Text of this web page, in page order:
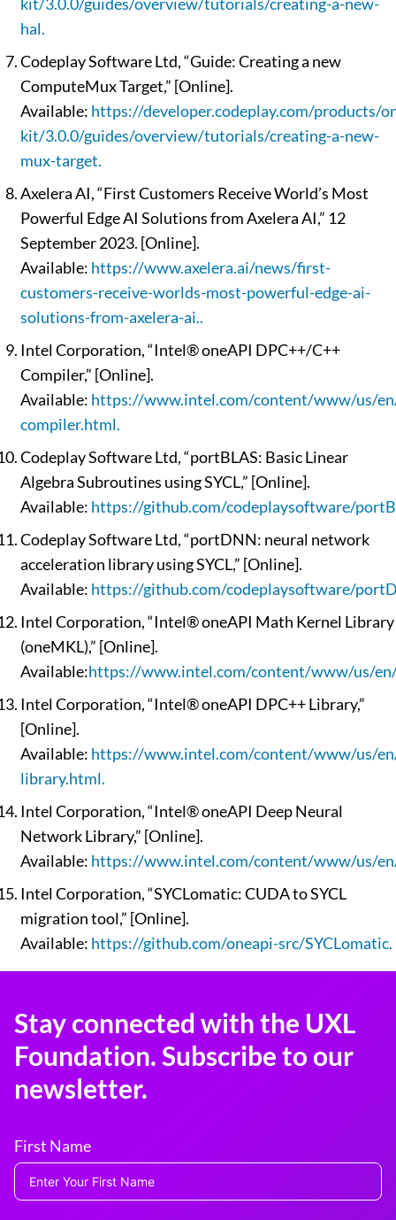
hal.
Codeplay Software Ltd, “Guide: Creating a new
ComputeMux Target,” [Online].
Available: https://developer.codeplay.com/products/
kit/3.0.0/guides/overview/tutorials/creating-a-new-
mux-target.
Axelera AI, “First Customers Receive World’s Most
Powerful Edge AI Solutions from Axelera AI,” 12
September 2023. [Online].
Available: https://www.axelera.ai/news/first-
customers-receive-worlds-most-powerful-edge-ai-
solutions-from-axelera-ai..
Intel Corporation, “Intel® oneAPI DPC++/C++
Compiler,” [Online].
Available: https://www.intel.com/content/www/us/
compiler.html.
Codeplay Software Ltd, “portBLAS: Basic Linear
Algebra Subroutines using SYCL,” [Online].
Available: https://github.com/codeplaysoftware/
Codeplay Software Ltd, “portDNN: neural network
acceleration library using SYCL,” [Online].
Available: https://github.com/codeplaysoftware/
Intel Corporation, “Intel® oneAPI Math Kernel Library
(oneMKL),” [Online].
Available:https://www.intel.com/content/www/us/
Intel Corporation, “Intel® oneAPI DPC++ Library,”
[Online].
Available: https://www.intel.com/content/www/us/
library.html.
Intel Corporation, “Intel® oneAPI Deep Neural
Network Library,” [Online].
Available: https://www.intel.com/content/www/us/
Intel Corporation, “SYCLomatic: CUDA to SYCL
migration tool,” [Online].
Available: https://github.com/oneapi-src/SYCLomatic.
Stay connected with the UXL
Foundation. Subscribe to our
newsletter.
First Name